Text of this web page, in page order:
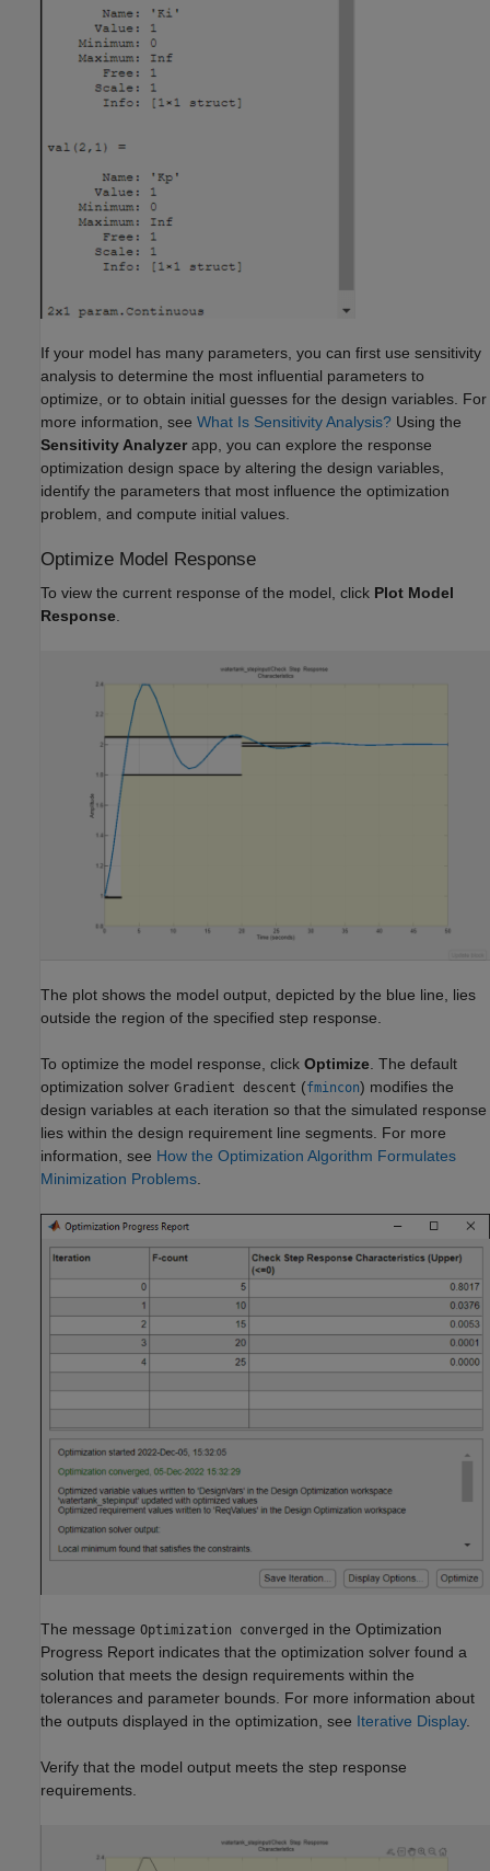
If your model has many parameters, you can first use sensitivity
analysis to determine the most influential parameters to
optimize, or to obtain initial guesses for the design variables. For
more information, see What Is Sensitivity Analysis? Using the
Sensitivity Analyzer app, you can explore the response
optimization design space by altering the design variables,
identify the parameters that most influence the optimization
problem, and compute initial values.
Optimize Model Response
To view the current response of the model, click Plot Model
Response.
The plot shows the model output, depicted by the blue line, lies
outside the region of the specified step response.
To optimize the model response, click Optimize. The default
optimization solver Gradient descent (fmincon) modifies the
design variables at each iteration so that the simulated response
lies within the design requirement line segments. For more
information, see How the Optimization Algorithm Formulates
Minimization Problems.
The message Optimization converged in the Optimization
Progress Report indicates that the optimization solver found a
solution that meets the design requirements within the
tolerances and parameter bounds. For more information about
the outputs displayed in the optimization, see Iterative Display.
Verify that the model output meets the step response
requirements.